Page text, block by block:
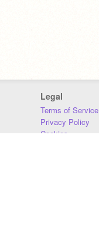
Legal
Terms of Service
Privacy Policy
Cookies